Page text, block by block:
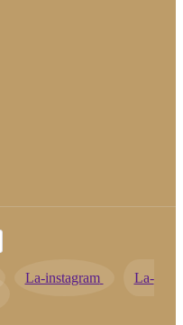
La-instagram
La-